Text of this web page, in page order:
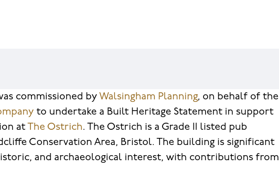
commissioned by Walsingham Planning, on behalf of the
to undertake a Built Heritage Statement in support
at The Ostrich. The Ostrich is a Grade II listed pub
Conservation Area, Bristol. The building is significant
and archaeological interest, with contributions from